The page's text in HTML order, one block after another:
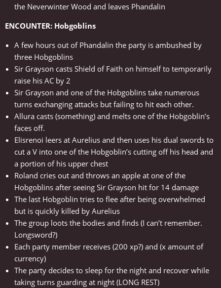
the Neverwinter Wood and leaves Phandalin
ENCOUNTER: Hobgoblins
A few hours out of Phandalin the party is ambushed by
three Hobgoblins
Sir Grayson casts Shield of Faith on himself to temporarily
raise his AC by 2
Sir Grayson and one of the Hobgoblins take numerous
turns exchanging attacks but failing to hit each other.
Allura casts (something) and melts one of the Hobgoblin’s
faces off.
Elisrenoi leers at Aurelius and then uses his dual swords to
cut a V into one of the Hobgoblin’s cutting off his head and
a portion of his upper chest
Roland cries out and throws an apple at one of the
Hobgoblins after seeing Sir Grayson hit for 14 damage
The last Hobgoblin tries to flee after being overwhelmed
but is quickly killed by Aurelius
The group loots the bodies and finds (I can’t remember.
Longsword?)
Each party member receives (200 xp?) and (x amount of
currency)
The party decides to sleep for the night and recover while
taking turns guarding at night (LONG REST)